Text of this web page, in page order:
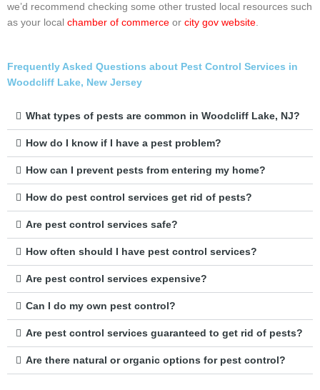
we’d recommend checking some other trusted local resources such
as your local chamber of commerce or city gov website.
Frequently Asked Questions about Pest Control Services in
Woodcliff Lake, New Jersey
What types of pests are common in Woodcliff Lake, NJ?
How do I know if I have a pest problem?
How can I prevent pests from entering my home?
How do pest control services get rid of pests?
Are pest control services safe?
How often should I have pest control services?
Are pest control services expensive?
Can I do my own pest control?
Are pest control services guaranteed to get rid of pests?
Are there natural or organic options for pest control?